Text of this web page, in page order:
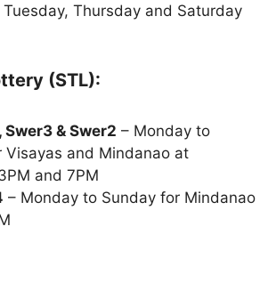
Tuesday, Thursday and Saturday
(STL):
Swer3 & Swer2 – Monday to
Visayas and Mindanao at
and 7PM
– Monday to Sunday for Mindanao